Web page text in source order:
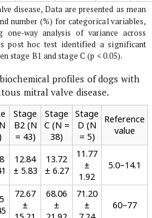
disease, Data are presented as mean
number (%) for categorical variables,
one-way analysis of variance across
post hoc test identified a significant
stage B1 and stage C (p < 0.05).
profiles of dogs with
mitral valve disease.
Stage
B2 (N
= 43)
Stage
C (N =
38)
Stage
D (N
= 5)
Reference
value
12.84
± 5.83
13.72
± 6.27
11.77
±
1.92
5.0–14.1
72.67
±
68.06
±
71.20
±
60–77